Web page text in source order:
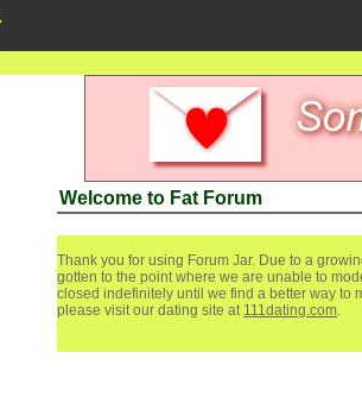
Welcome to Fat Forum
Thank you for using Forum Jar. Due to a
gotten to the point where we are unable to
closed indefinitely until we find a better way to
please visit our dating site at 111dating.com.